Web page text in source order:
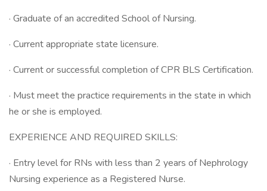
· Graduate of an accredited School of Nursing.
· Current appropriate state licensure.
· Current or successful completion of CPR BLS Certification.
· Must meet the practice requirements in the state in which
he or she is employed.
EXPERIENCE AND REQUIRED SKILLS:
· Entry level for RNs with less than 2 years of Nephrology
Nursing experience as a Registered Nurse.